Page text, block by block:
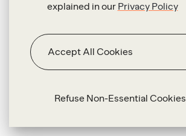
explained in our Privacy Policy
Refuse Non-Essential Cookies
Accept All Cookies